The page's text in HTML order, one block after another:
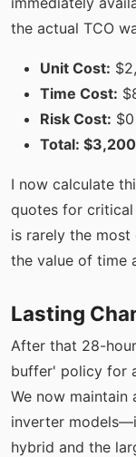
the actual TCO
Unit Cost:
Time Cost:
Risk Cost:
Total: $3,200
I now calculate
quotes for critical
is rarely the
the value of time
Lasting
After that 28-
buffer' policy for
We now maintain
inverter
hybrid and the